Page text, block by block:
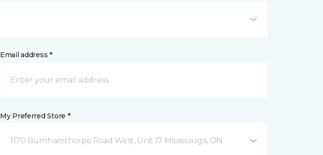
Email address *
My Preferred Store *
1170 Burnhamthorpe Road West, Unit 17 Mississauga, ON